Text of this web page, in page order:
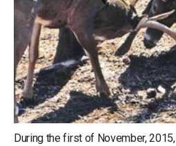
During the first of November,